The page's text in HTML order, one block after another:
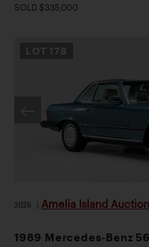
SOLD $335,000
LOT 178
2026 Amelia Island
1989 Mercedes-Benz